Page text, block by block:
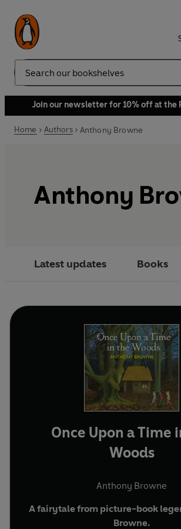
Search
Join our newsletter for 10% off at the
Home Authors Anthony Browne
Anthony
Latest updates Books
Once Upon a Time
Woods
Anthony Browne
A fairytale from picture-book
Browne.